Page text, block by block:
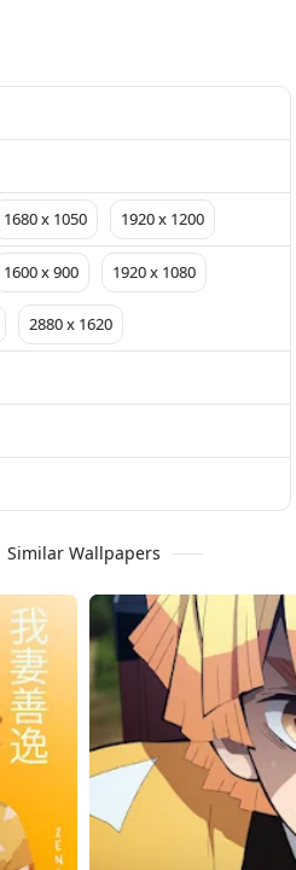
1680 x 1050 1920 x 1200
1600 x 900 1920 x 1080
2880 x 1620
Similar Wallpapers